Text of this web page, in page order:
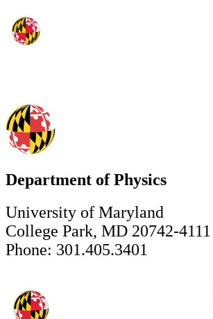
Department of Physics
University of Maryland
College Park, MD 20742-4111
Phone: 301.405.3401